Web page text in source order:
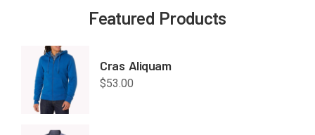
Featured Products
Cras Aliquam
$53.00